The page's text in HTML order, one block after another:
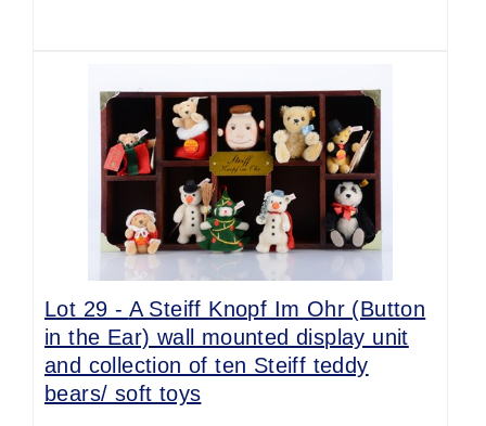
Lot 29 - A Steiff Knopf Im Ohr (Button
in the Ear) wall mounted display unit
and collection of ten Steiff teddy
bears/ soft toys